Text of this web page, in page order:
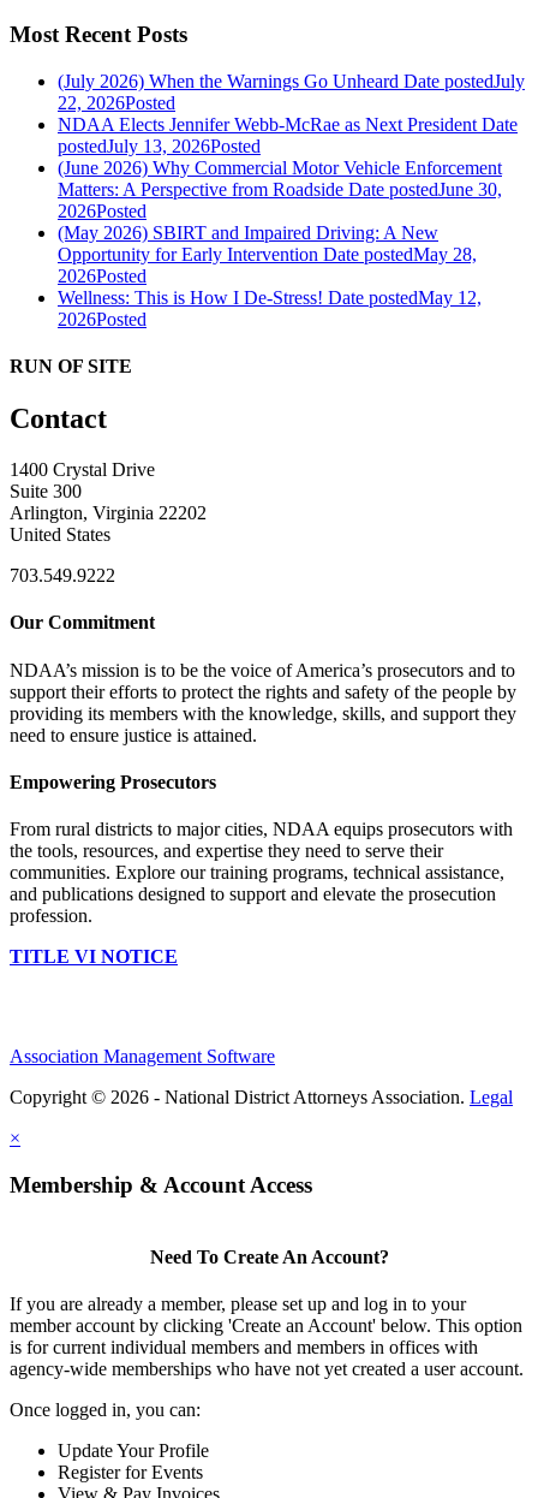
Most Recent Posts
(July 2026) When the Warnings Go Unheard Date postedJuly
22, 2026Posted
NDAA Elects Jennifer Webb-McRae as Next President Date
postedJuly 13, 2026Posted
(June 2026) Why Commercial Motor Vehicle Enforcement
Matters: A Perspective from Roadside Date postedJune 30,
2026Posted
(May 2026) SBIRT and Impaired Driving: A New
Opportunity for Early Intervention Date postedMay 28,
2026Posted
Wellness: This is How I De-Stress! Date postedMay 12,
2026Posted
RUN OF SITE
Contact
1400 Crystal Drive
Suite 300
Arlington, Virginia 22202
United States
703.549.9222
Our Commitment
NDAA’s mission is to be the voice of America’s prosecutors and to
support their efforts to protect the rights and safety of the people by
providing its members with the knowledge, skills, and support they
need to ensure justice is attained.
Empowering Prosecutors
From rural districts to major cities, NDAA equips prosecutors with
the tools, resources, and expertise they need to serve their
communities. Explore our training programs, technical assistance,
and publications designed to support and elevate the prosecution
profession.
TITLE VI NOTICE
Association Management Software
Copyright © 2026 - National District Attorneys Association. Legal
×
Membership & Account Access
Need To Create An Account?
If you are already a member, please set up and log in to your
member account by clicking 'Create an Account' below. This option
is for current individual members and members in offices with
agency-wide memberships who have not yet created a user account.
Once logged in, you can:
Update Your Profile
Register for Events